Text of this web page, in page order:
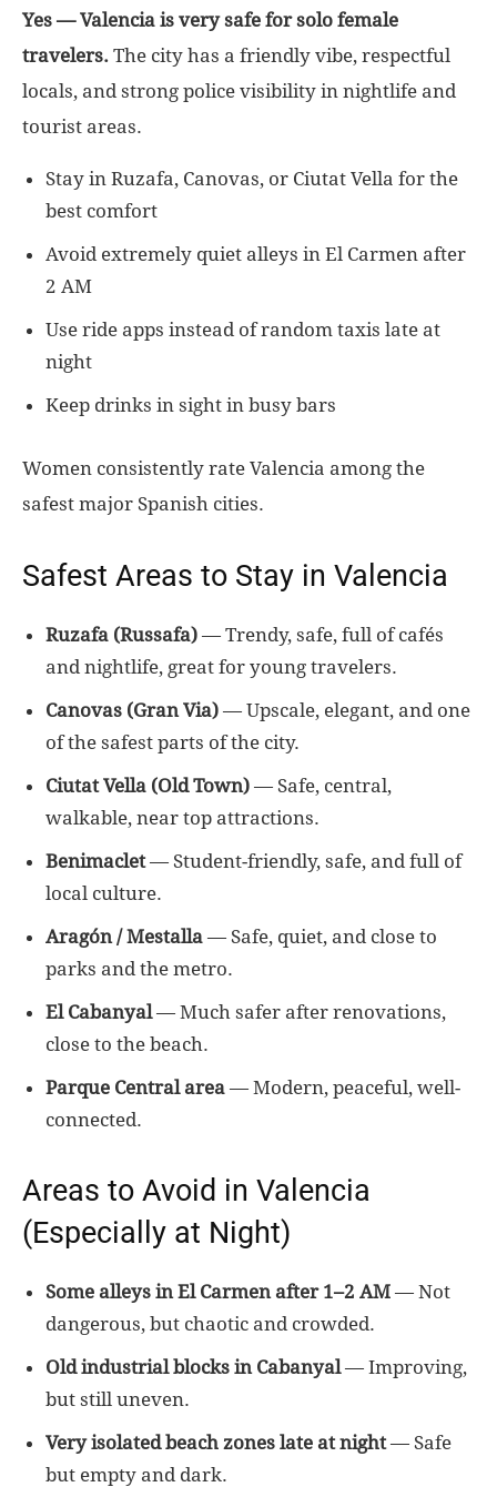
Yes — Valencia is very safe for solo female
travelers. The city has a friendly vibe, respectful
locals, and strong police visibility in nightlife and
tourist areas.
Stay in Ruzafa, Canovas, or Ciutat Vella for the
best comfort
Avoid extremely quiet alleys in El Carmen after
2 AM
Use ride apps instead of random taxis late at
night
Keep drinks in sight in busy bars
Women consistently rate Valencia among the
safest major Spanish cities.
Safest Areas to Stay in Valencia
Ruzafa (Russafa) — Trendy, safe, full of cafés
and nightlife, great for young travelers.
Canovas (Gran Via) — Upscale, elegant, and one
of the safest parts of the city.
Ciutat Vella (Old Town) — Safe, central,
walkable, near top attractions.
Benimaclet— Student-friendly, safe, and full of
local culture.
Aragón / Mestalla — Safe, quiet, and close to
parks and the metro.
El Cabanyal— Much safer after renovations,
close to the beach.
Parque Central area — Modern, peaceful, well-
connected.
Areas to Avoid in Valencia
(Especially at Night)
Some alleys in El Carmen after 1–2 AM — Not
dangerous, but chaotic and crowded.
Old industrial blocks in Cabanyal— Improving,
but still uneven.
Very isolated beach zones late at night— Safe
but empty and dark.